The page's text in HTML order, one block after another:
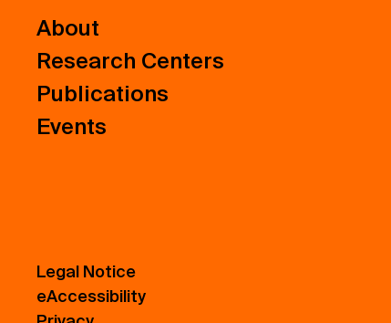
About
Research Centers
Publications
Events
Legal Notice
eAccessibility